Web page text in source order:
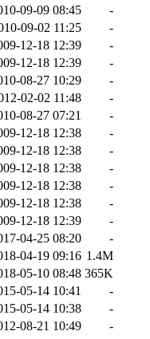
09-09 08:45
-
09-02 11:25
-
12-18 12:39
-
12-18 12:39
-
08-27 10:29
-
02-02 11:48
-
08-27 07:21
-
12-18 12:38
-
12-18 12:38
-
12-18 12:38
-
12-18 12:38
-
12-18 12:38
-
12-18 12:39
-
04-25 08:20
-
04-19 09:16 1.4M
05-10 08:48 365K
05-14 10:41
-
05-14 10:38
-
08-21 10:49
-